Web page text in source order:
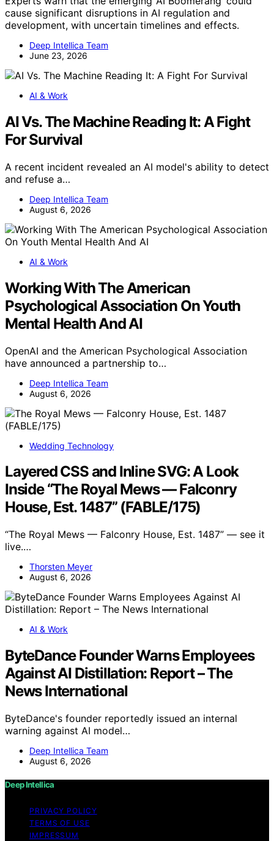
cause significant disruptions in AI regulation and
development, with uncertain timelines and effects.
Deep Intellica Team
June 23, 2026
AI & Work
AI Vs. The Machine Reading It: A Fight
For Survival
A recent incident revealed an AI model's ability to detect
and refuse a…
Deep Intellica Team
August 6, 2026
AI & Work
Working With The American
Psychological Association On Youth
Mental Health And AI
OpenAI and the American Psychological Association
have announced a partnership to…
Deep Intellica Team
August 6, 2026
Wedding Technology
Layered CSS and Inline SVG: A Look
Inside “The Royal Mews — Falconry
House, Est. 1487” (FABLE/175)
“The Royal Mews — Falconry House, Est. 1487” — see it
live.…
Thorsten Meyer
August 6, 2026
AI & Work
ByteDance Founder Warns Employees
Against AI Distillation: Report – The
News International
ByteDance's founder reportedly issued an internal
warning against AI model…
Deep Intellica Team
August 6, 2026
Deep Intellica
PRIVACY POLICY
TERMS OF USE
IMPRESSUM